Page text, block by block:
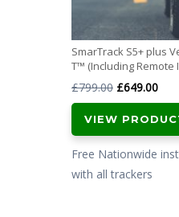
SmarTrack S5+ plus
T™ (Including Remote
£799.00 Original
price
was:
£799.00.
£649.00
is:
VIEW
Free Nationwide
with all trackers